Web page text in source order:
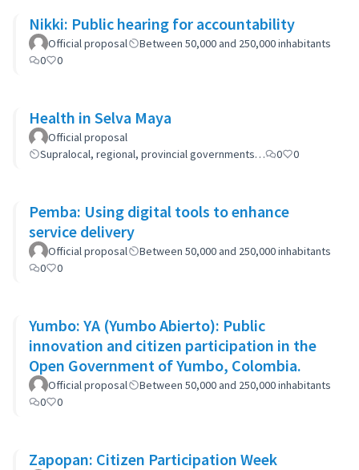
Nikki: Public hearing for accountability
Official proposal
Between 50,000 and 250,000 inhabitants
0
0
Health in Selva Maya
Official proposal
Supralocal, regional, provincial governments…
0 0
Pemba: Using digital tools to enhance
service delivery
Official proposal
Between 50,000 and 250,000 inhabitants
0
0
Yumbo: YA (Yumbo Abierto): Public
innovation and citizen participation in the
Open Government of Yumbo, Colombia.
Official proposal
Between 50,000 and 250,000 inhabitants
0
0
Zapopan: Citizen Participation Week